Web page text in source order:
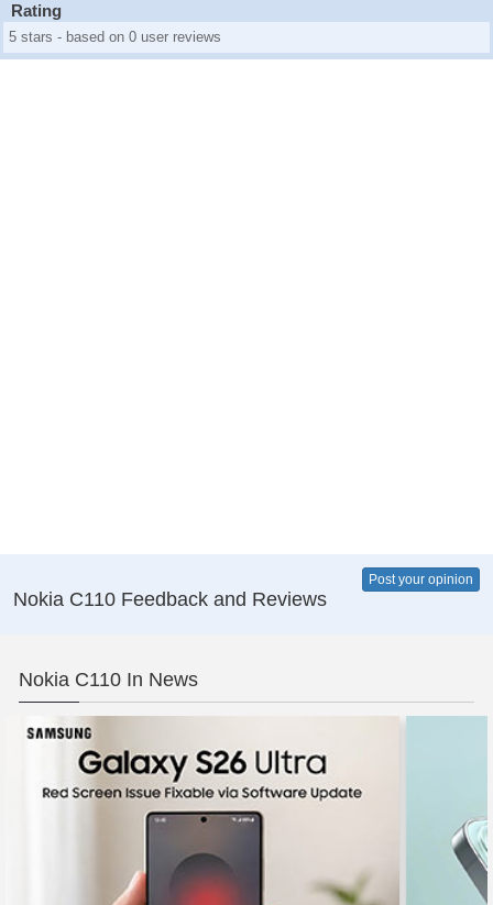
Rating
5 stars - based on 0 user reviews
Nokia C110 Feedback and Reviews
Post your opinion
Nokia C110 In News